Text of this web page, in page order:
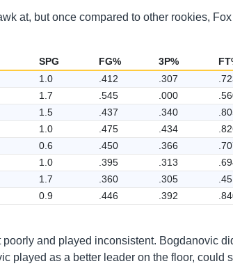
at, but once compared to other rookies,
SPG FG% 3P%
1.0 .412 .307
1.7 .545 .000
1.5 .437 .340
1.0 .475 .434
0.6 .450 .366
1.0 .395 .313
1.7 .360 .305
0.9 .446 .392
and played inconsistent. Bogdanovic
played as a better leader on the floor, could